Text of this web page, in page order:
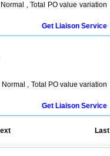
, Total PO value variation
Get Liaison Service
, Total PO value variation
Get Liaison Service
Last